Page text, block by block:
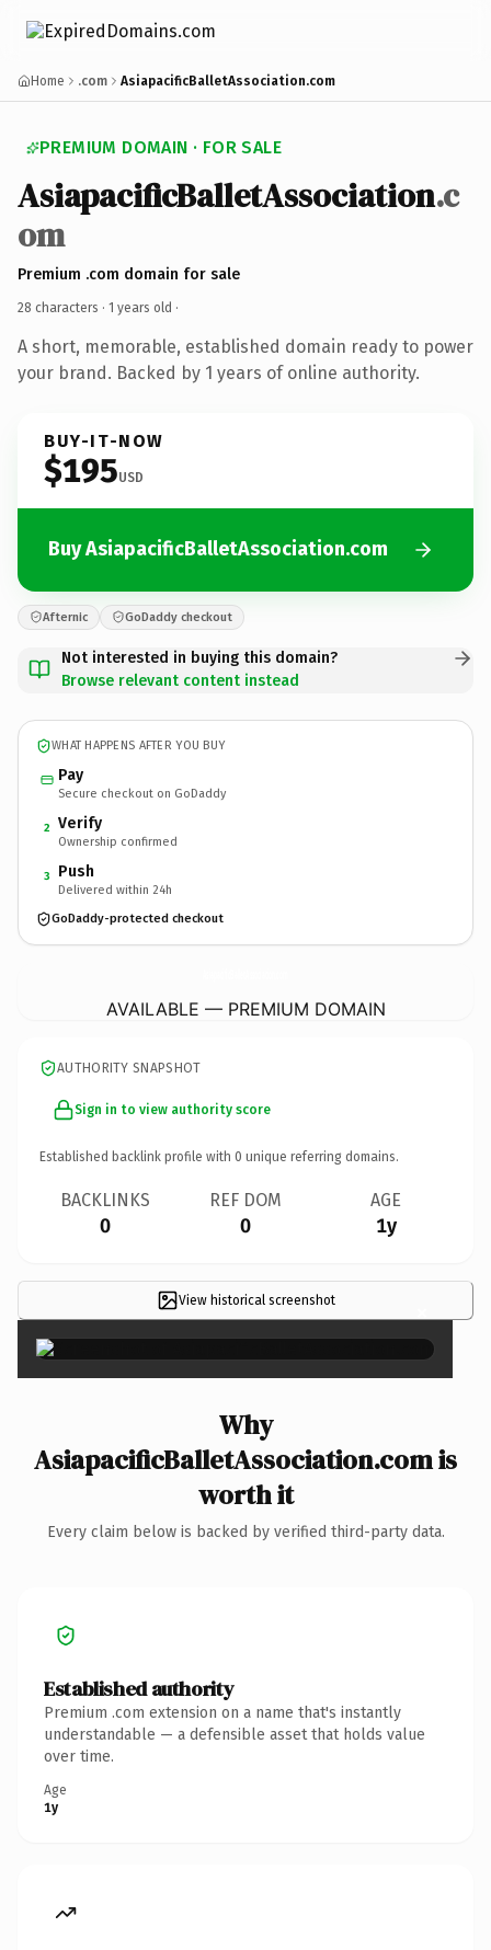
Home .com AsiapacificBalletAssociation.com
PREMIUM DOMAIN · FOR SALE
AsiapacificBalletAssociation.c
om
Premium .com domain for sale
28 characters · 1 years old ·
A short, memorable, established domain ready to power
your brand. Backed by 1 years of online authority.
BUY-IT-NOW
$195USD
Buy AsiapacificBalletAssociation.com
Afternic GoDaddy checkout
Not interested in buying this domain?
Browse relevant content instead
WHAT HAPPENS AFTER YOU BUY
Pay
Secure checkout on GoDaddy
2 Verify
Ownership confirmed
3 Push
Delivered within 24h
GoDaddy-protected checkout
AVAILABLE — PREMIUM DOMAIN
AUTHORITY SNAPSHOT
Sign in to view authority score
Established backlink profile with 0 unique referring domains.
BACKLINKS
0
REF DOM
0
AGE
1y
View historical screenshot ×
Why
AsiapacificBalletAssociation.com is
worth it
Every claim below is backed by verified third-party data.
Established authority
Premium .com extension on a name that's instantly
understandable — a defensible asset that holds value
over time.
Age
1y